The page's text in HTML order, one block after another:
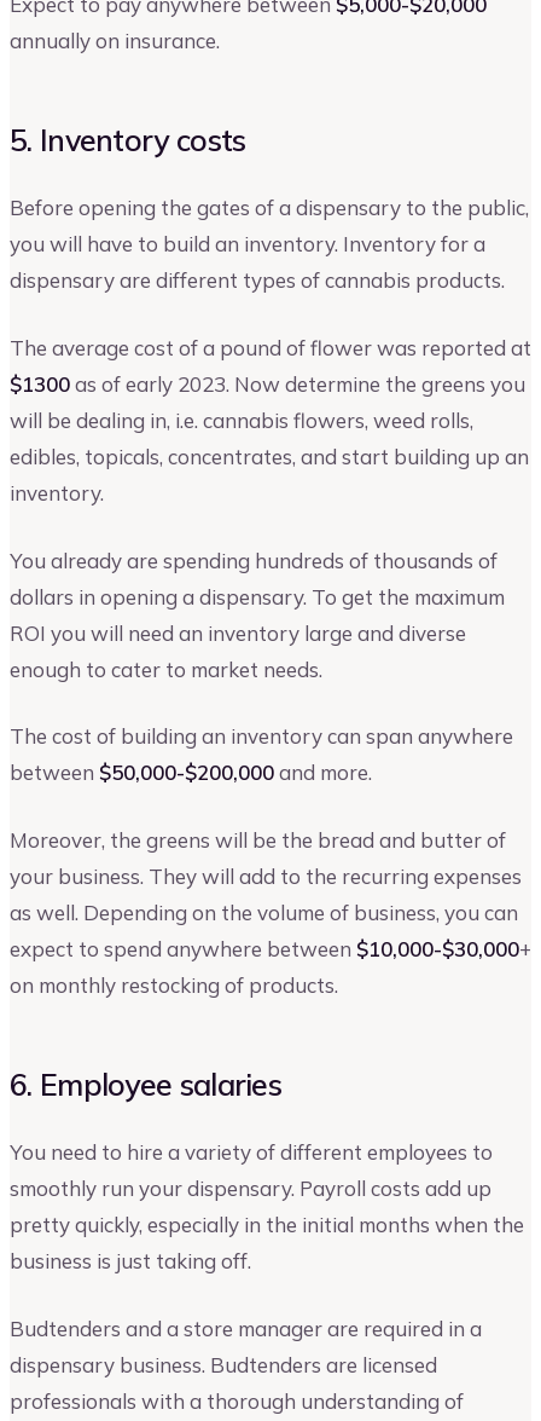
annually on insurance.
5. Inventory costs
Before opening the gates of a dispensary to the public,
you will have to build an inventory. Inventory for a
dispensary are different types of cannabis products.
The average cost of a pound of flower was reported at
$1300as of early 2023. Now determine the greens you
will be dealing in, i.e. cannabis flowers, weed rolls,
edibles, topicals, concentrates, and start building up an
inventory.
You already are spending hundreds of thousands of
dollars in opening a dispensary. To get the maximum
ROI you will need an inventory large and diverse
enough to cater to market needs.
The cost of building an inventory can span anywhere
between $50,000-$200,000and more.
Moreover, the greens will be the bread and butter of
your business. They will add to the recurring expenses
as well. Depending on the volume of business, you can
expect to spend anywhere between $10,000-$30,000+
on monthly restocking of products.
6. Employee salaries
You need to hire a variety of different employees to
smoothly run your dispensary. Payroll costs add up
pretty quickly, especially in the initial months when the
business is just taking off.
Budtenders and a store manager are required in a
dispensary business. Budtenders are licensed
professionals with a thorough understanding of